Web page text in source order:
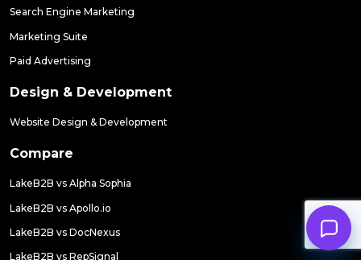
Search Engine Marketing
Marketing Suite
Paid Advertising
Design & Development
Website Design & Development
Compare
LakeB2B vs Alpha Sophia
LakeB2B vs Apollo.io
LakeB2B vs DocNexus
LakeB2B vs RepSignal